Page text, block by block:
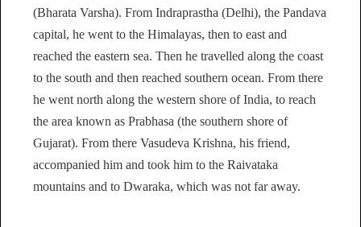
(Bharata Varsha). From Indraprastha (Delhi), the Pandava
capital, he went to the Himalayas, then to east and
reached the eastern sea. Then he travelled along the coast
to the south and then reached southern ocean. From there
he went north along the western shore of India, to reach
the area known as Prabhasa (the southern shore of
Gujarat). From there Vasudeva Krishna, his friend,
accompanied him and took him to the Raivataka
mountains and to Dwaraka, which was not far away.